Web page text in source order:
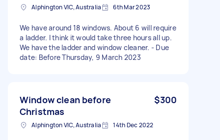
Alphington VIC, Australia 6th Mar 2023
We have around 18 windows. About 6 will require
a ladder. I think it would take three hours all up.
We have the ladder and window cleaner. - Due
date: Before Thursday, 9 March 2023
Window clean before
Christmas
$300
Alphington VIC, Australia 14th Dec 2022